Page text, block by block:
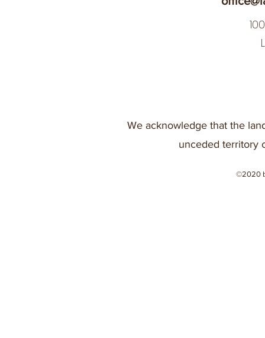
We acknowledge that the
unceded territory
©2020